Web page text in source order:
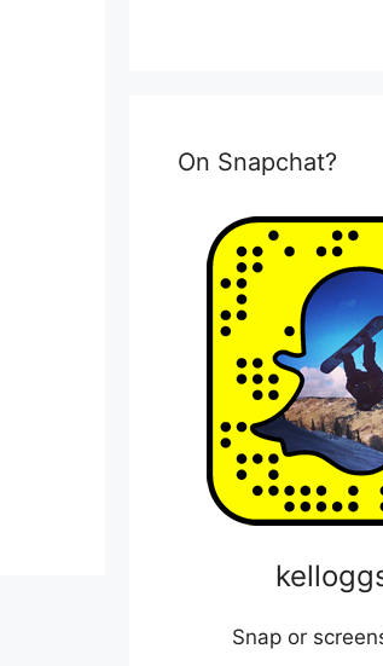
On Snapchat?
Snap or